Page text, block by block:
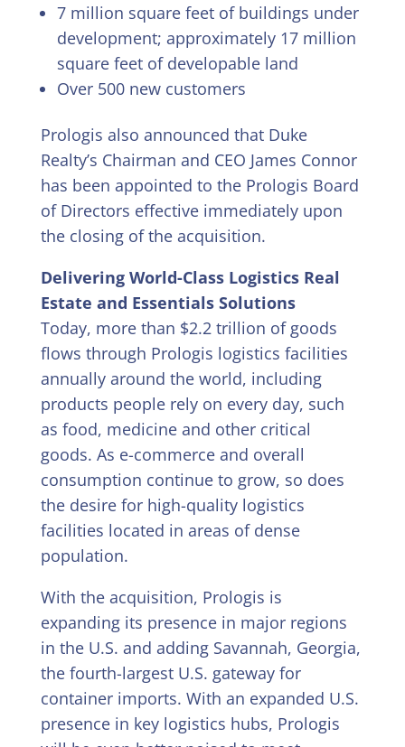
7 million square feet of buildings under
development; approximately 17 million
square feet of developable land
Over 500 new customers
Prologis also announced that Duke
Realty’s Chairman and CEO James Connor
has been appointed to the Prologis Board
of Directors effective immediately upon
the closing of the acquisition.
Delivering World-Class Logistics Real
Estate and Essentials Solutions
Today, more than $2.2 trillion of goods
flows through Prologis logistics facilities
annually around the world, including
products people rely on every day, such
as food, medicine and other critical
goods. As e-commerce and overall
consumption continue to grow, so does
the desire for high-quality logistics
facilities located in areas of dense
population.
With the acquisition, Prologis is
expanding its presence in major regions
in the U.S. and adding Savannah, Georgia,
the fourth-largest U.S. gateway for
container imports. With an expanded U.S.
presence in key logistics hubs, Prologis